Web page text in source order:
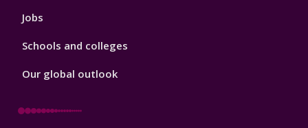
Jobs
Schools and colleges
Our global outlook